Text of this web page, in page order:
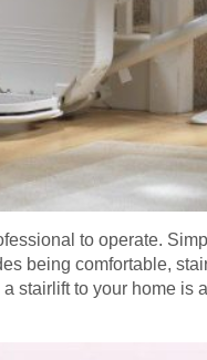
to operate.
being comfortable,
stairlift to your home is